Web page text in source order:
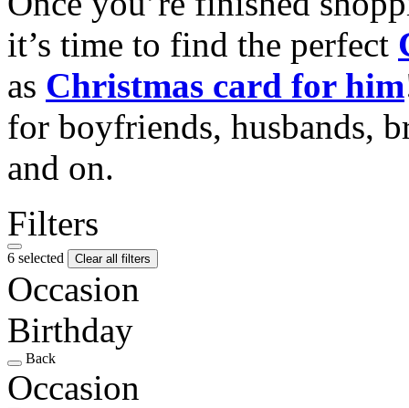
it’s time to find the perfect
as Christmas card for him
for boyfriends, husbands,
and on.
Filters
6 selected Clear all filters
Occasion
Birthday
Back
Occasion